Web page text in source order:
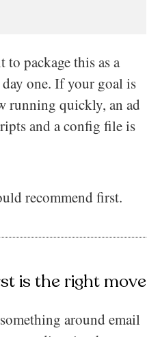
to package this as a
one. If your goal is
running quickly, an ad
and a config file is
recommend first.
is the right move
around email